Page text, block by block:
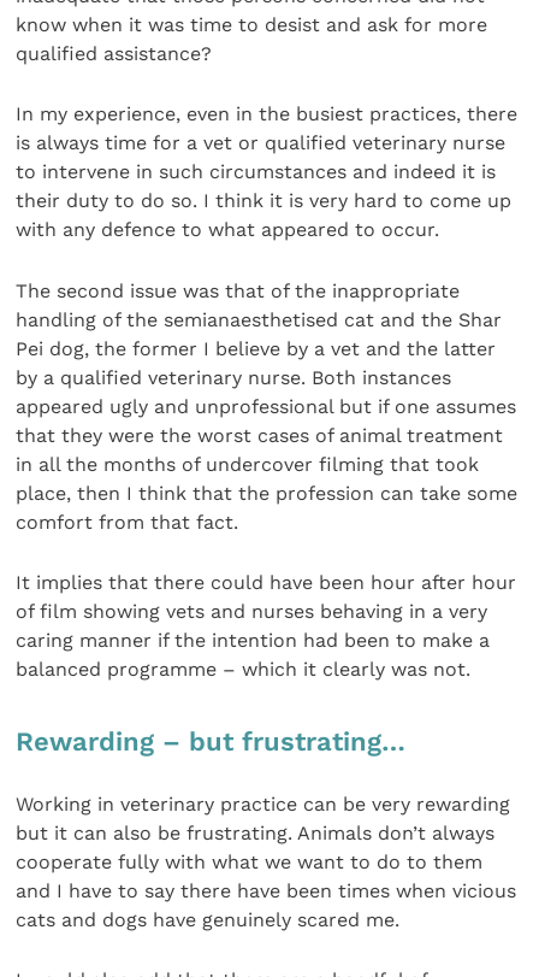
know when it was time to desist and ask for more
qualified assistance?
In my experience, even in the busiest practices, there
is always time for a vet or qualified veterinary nurse
to intervene in such circumstances and indeed it is
their duty to do so. I think it is very hard to come up
with any defence to what appeared to occur.
The second issue was that of the inappropriate
handling of the semianaesthetised cat and the Shar
Pei dog, the former I believe by a vet and the latter
by a qualified veterinary nurse. Both instances
appeared ugly and unprofessional but if one assumes
that they were the worst cases of animal treatment
in all the months of undercover filming that took
place, then I think that the profession can take some
comfort from that fact.
It implies that there could have been hour after hour
of film showing vets and nurses behaving in a very
caring manner if the intention had been to make a
balanced programme – which it clearly was not.
Rewarding – but frustrating…
Working in veterinary practice can be very rewarding
but it can also be frustrating. Animals don’t always
cooperate fully with what we want to do to them
and I have to say there have been times when vicious
cats and dogs have genuinely scared me.